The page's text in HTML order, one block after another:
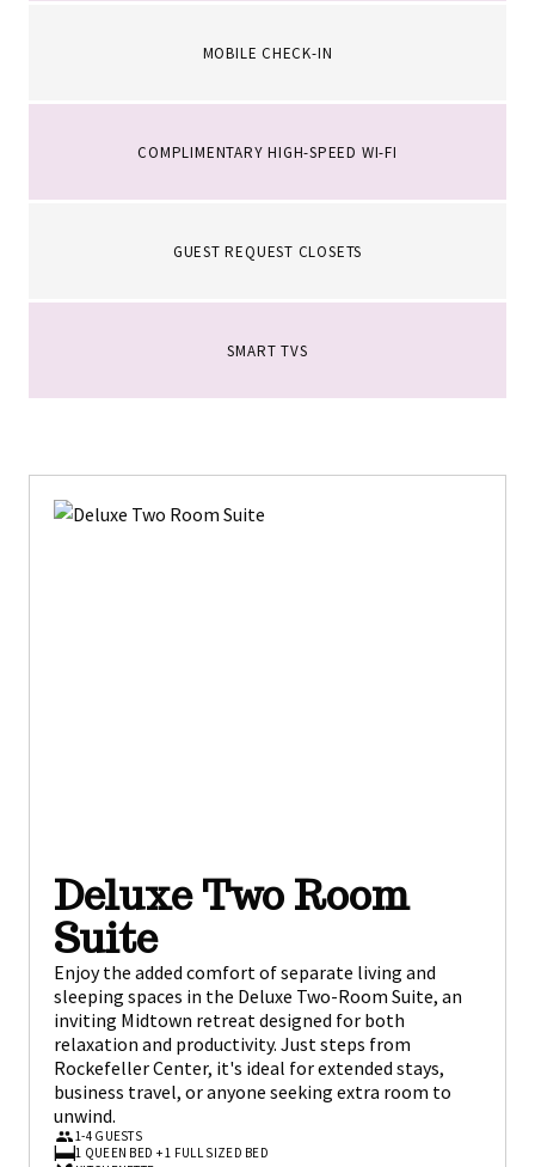
MOBILE CHECK-IN
COMPLIMENTARY HIGH-SPEED WI-FI
GUEST REQUEST CLOSETS
SMART TVS
Deluxe Two Room
Suite
Enjoy the added comfort of separate living and
sleeping spaces in the Deluxe Two-Room Suite, an
inviting Midtown retreat designed for both
relaxation and productivity. Just steps from
Rockefeller Center, it's ideal for extended stays,
business travel, or anyone seeking extra room to
unwind.
1-4 GUESTS
1 QUEEN BED + 1 FULL SIZED BED